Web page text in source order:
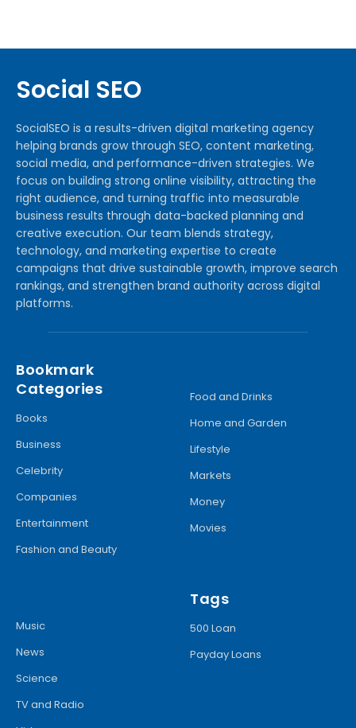
Social SEO
SocialSEO is a results-driven digital marketing agency
helping brands grow through SEO, content marketing,
social media, and performance-driven strategies. We
focus on building strong online visibility, attracting the
right audience, and turning traffic into measurable
business results through data-backed planning and
creative execution. Our team blends strategy,
technology, and marketing expertise to create
campaigns that drive sustainable growth, improve search
rankings, and strengthen brand authority across digital
platforms.
Bookmark
Categories
Books
Business
Celebrity
Companies
Entertainment
Fashion and Beauty
Food and Drinks
Home and Garden
Lifestyle
Markets
Money
Movies
Music
News
Science
TV and Radio
Tags
500 Loan
Payday Loans